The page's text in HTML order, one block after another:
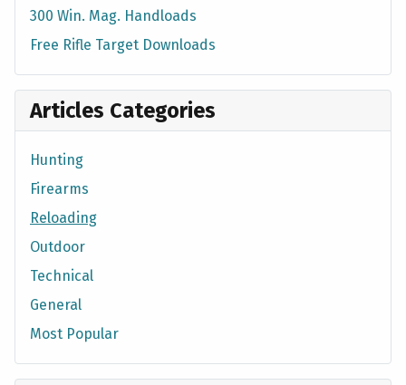
300 Win. Mag. Handloads
Free Rifle Target Downloads
Articles Categories
Hunting
Firearms
Reloading
Outdoor
Technical
General
Most Popular